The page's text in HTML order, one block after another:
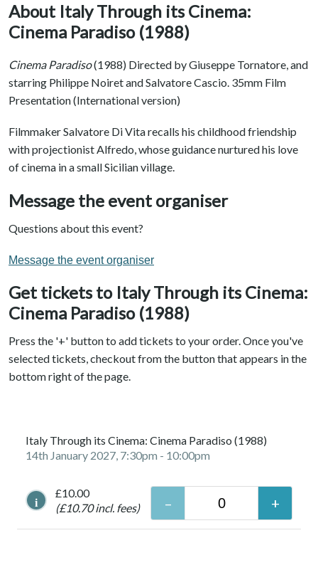
About Italy Through its Cinema:
Cinema Paradiso (1988)
Cinema Paradiso(1988) Directed by Giuseppe Tornatore, and
starring Philippe Noiret and Salvatore Cascio. 35mm Film
Presentation (International version)
Filmmaker Salvatore Di Vita recalls his childhood friendship
with projectionist Alfredo, whose guidance nurtured his love
of cinema in a small Sicilian village.
Message the event organiser
Questions about this event?
Message the event organiser
Get tickets to Italy Through its Cinema:
Cinema Paradiso (1988)
Press the '+' button to add tickets to your order. Once you've
selected tickets, checkout from the button that appears in the
bottom right of the page.
Italy Through its Cinema: Cinema Paradiso (1988)
14th January 2027, 7:30pm - 10:00pm
i
£10.00
(£10.70 incl. fees)